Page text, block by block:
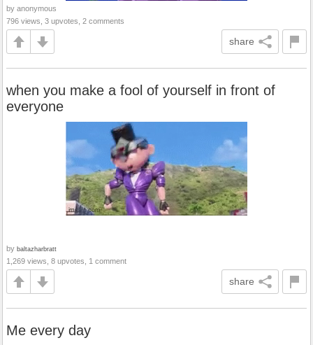
by anonymous
796 views, 3 upvotes, 2 comments
share
when you make a fool of yourself in front of
everyone
by baltazharbratt
1,269 views, 8 upvotes, 1 comment
share
Me every day